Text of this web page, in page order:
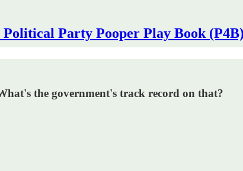
Political Party Pooper Play Book
the government's track record on that?